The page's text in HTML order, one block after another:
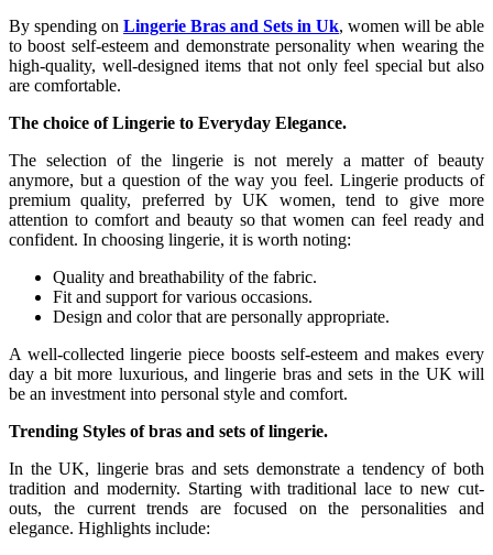
By spending on Lingerie Bras and Sets in Uk, women will be able
to boost self-esteem and demonstrate personality when wearing the
high-quality, well-designed items that not only feel special but also
are comfortable.
The choice of Lingerie to Everyday Elegance.
The selection of the lingerie is not merely a matter of beauty
anymore, but a question of the way you feel. Lingerie products of
premium quality, preferred by UK women, tend to give more
attention to comfort and beauty so that women can feel ready and
confident. In choosing lingerie, it is worth noting:
Quality and breathability of the fabric.
Fit and support for various occasions.
Design and color that are personally appropriate.
A well-collected lingerie piece boosts self-esteem and makes every
day a bit more luxurious, and lingerie bras and sets in the UK will
be an investment into personal style and comfort.
Trending Styles of bras and sets of lingerie.
In the UK, lingerie bras and sets demonstrate a tendency of both
tradition and modernity. Starting with traditional lace to new cut-
outs, the current trends are focused on the personalities and
elegance. Highlights include: